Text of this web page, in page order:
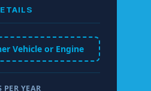
Vehicle or Engine
PER YEAR